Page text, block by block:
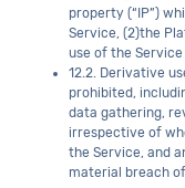
property (“IP”)
Service, (2)the
use of the
12.2. Derivative
prohibited,
data gathering,
irrespective of
the Service, and
material breach